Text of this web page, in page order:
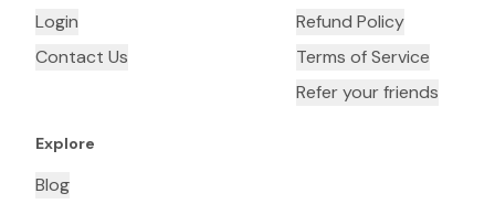
Login
Contact Us
Refund Policy
Terms of Service
Refer your friends
Explore
Blog